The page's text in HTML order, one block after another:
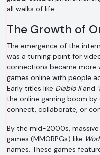
all walks of life.
The Growth of
The emergence of the
was a turning point for
connections became more
games online with people
Early titles like Diablo IIand
the online gaming boom
connect, collaborate, or
By the mid-2000s,
games (MMORPGs) like
names. These games